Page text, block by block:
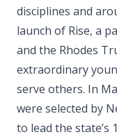
disciplines and
launch of Rise, a
and the Rhodes
extraordinary
serve others. In
were selected by
to lead the state’s